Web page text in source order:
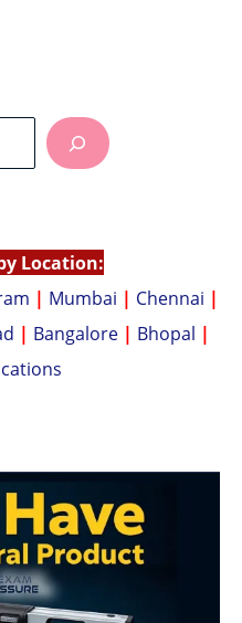
Location:
| Mumbai | Chennai |
| Bangalore | Bhopal |